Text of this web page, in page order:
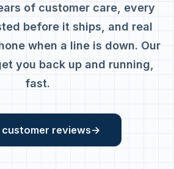
of customer care, every
before it ships, and real
when a line is down. Our
you back up and running,
fast.
customer reviews→